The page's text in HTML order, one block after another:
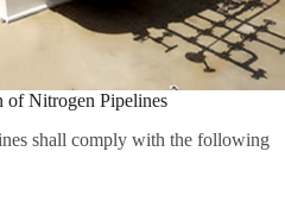
of Nitrogen Pipelines
shall comply with the following